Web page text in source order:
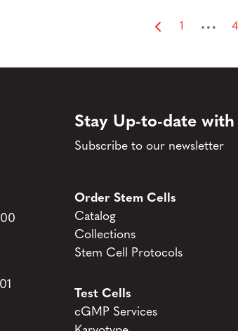
1 … 4
Stay Up-to-date
Subscribe to our newsletter
Order Stem Cells
Catalog
Collections
Stem Cell Protocols
Test Cells
cGMP Services